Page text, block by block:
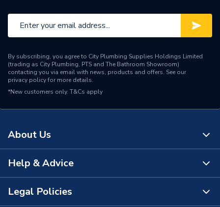
By subscribing, you agree to City Plumbing Supplies Holdings Limited
(trading as City Plumbing, PTS and The Bathroom Showroom)
contacting you via email with news, products and offers. See our
privacy policyfor more details.
*New customers only. T&Cs apply
About Us
About Us
The Bathroom Showroom
Help & Advice
Contact Us
Legal Policies